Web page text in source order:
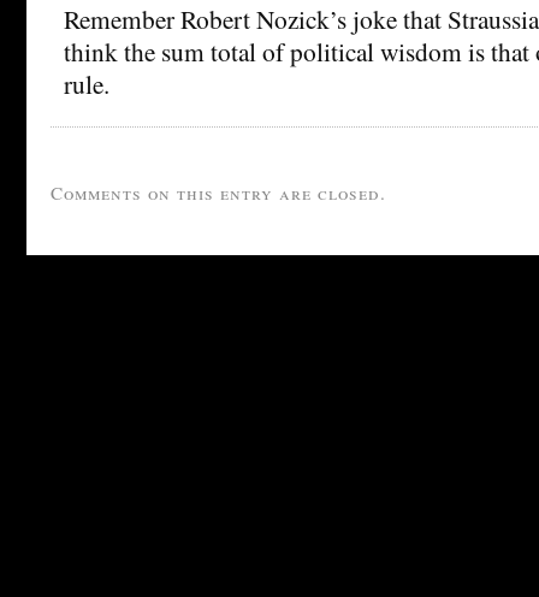
Remember Robert Nozick’s joke that
think the sum total of political wisdom is that
rule.
Comments on this entry are closed.